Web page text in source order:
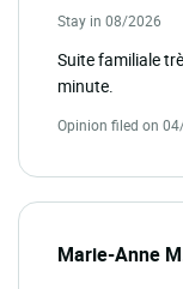
Stay in 08/2026
Suite familiale
minute.
Opinion filed on
Marie-Anne